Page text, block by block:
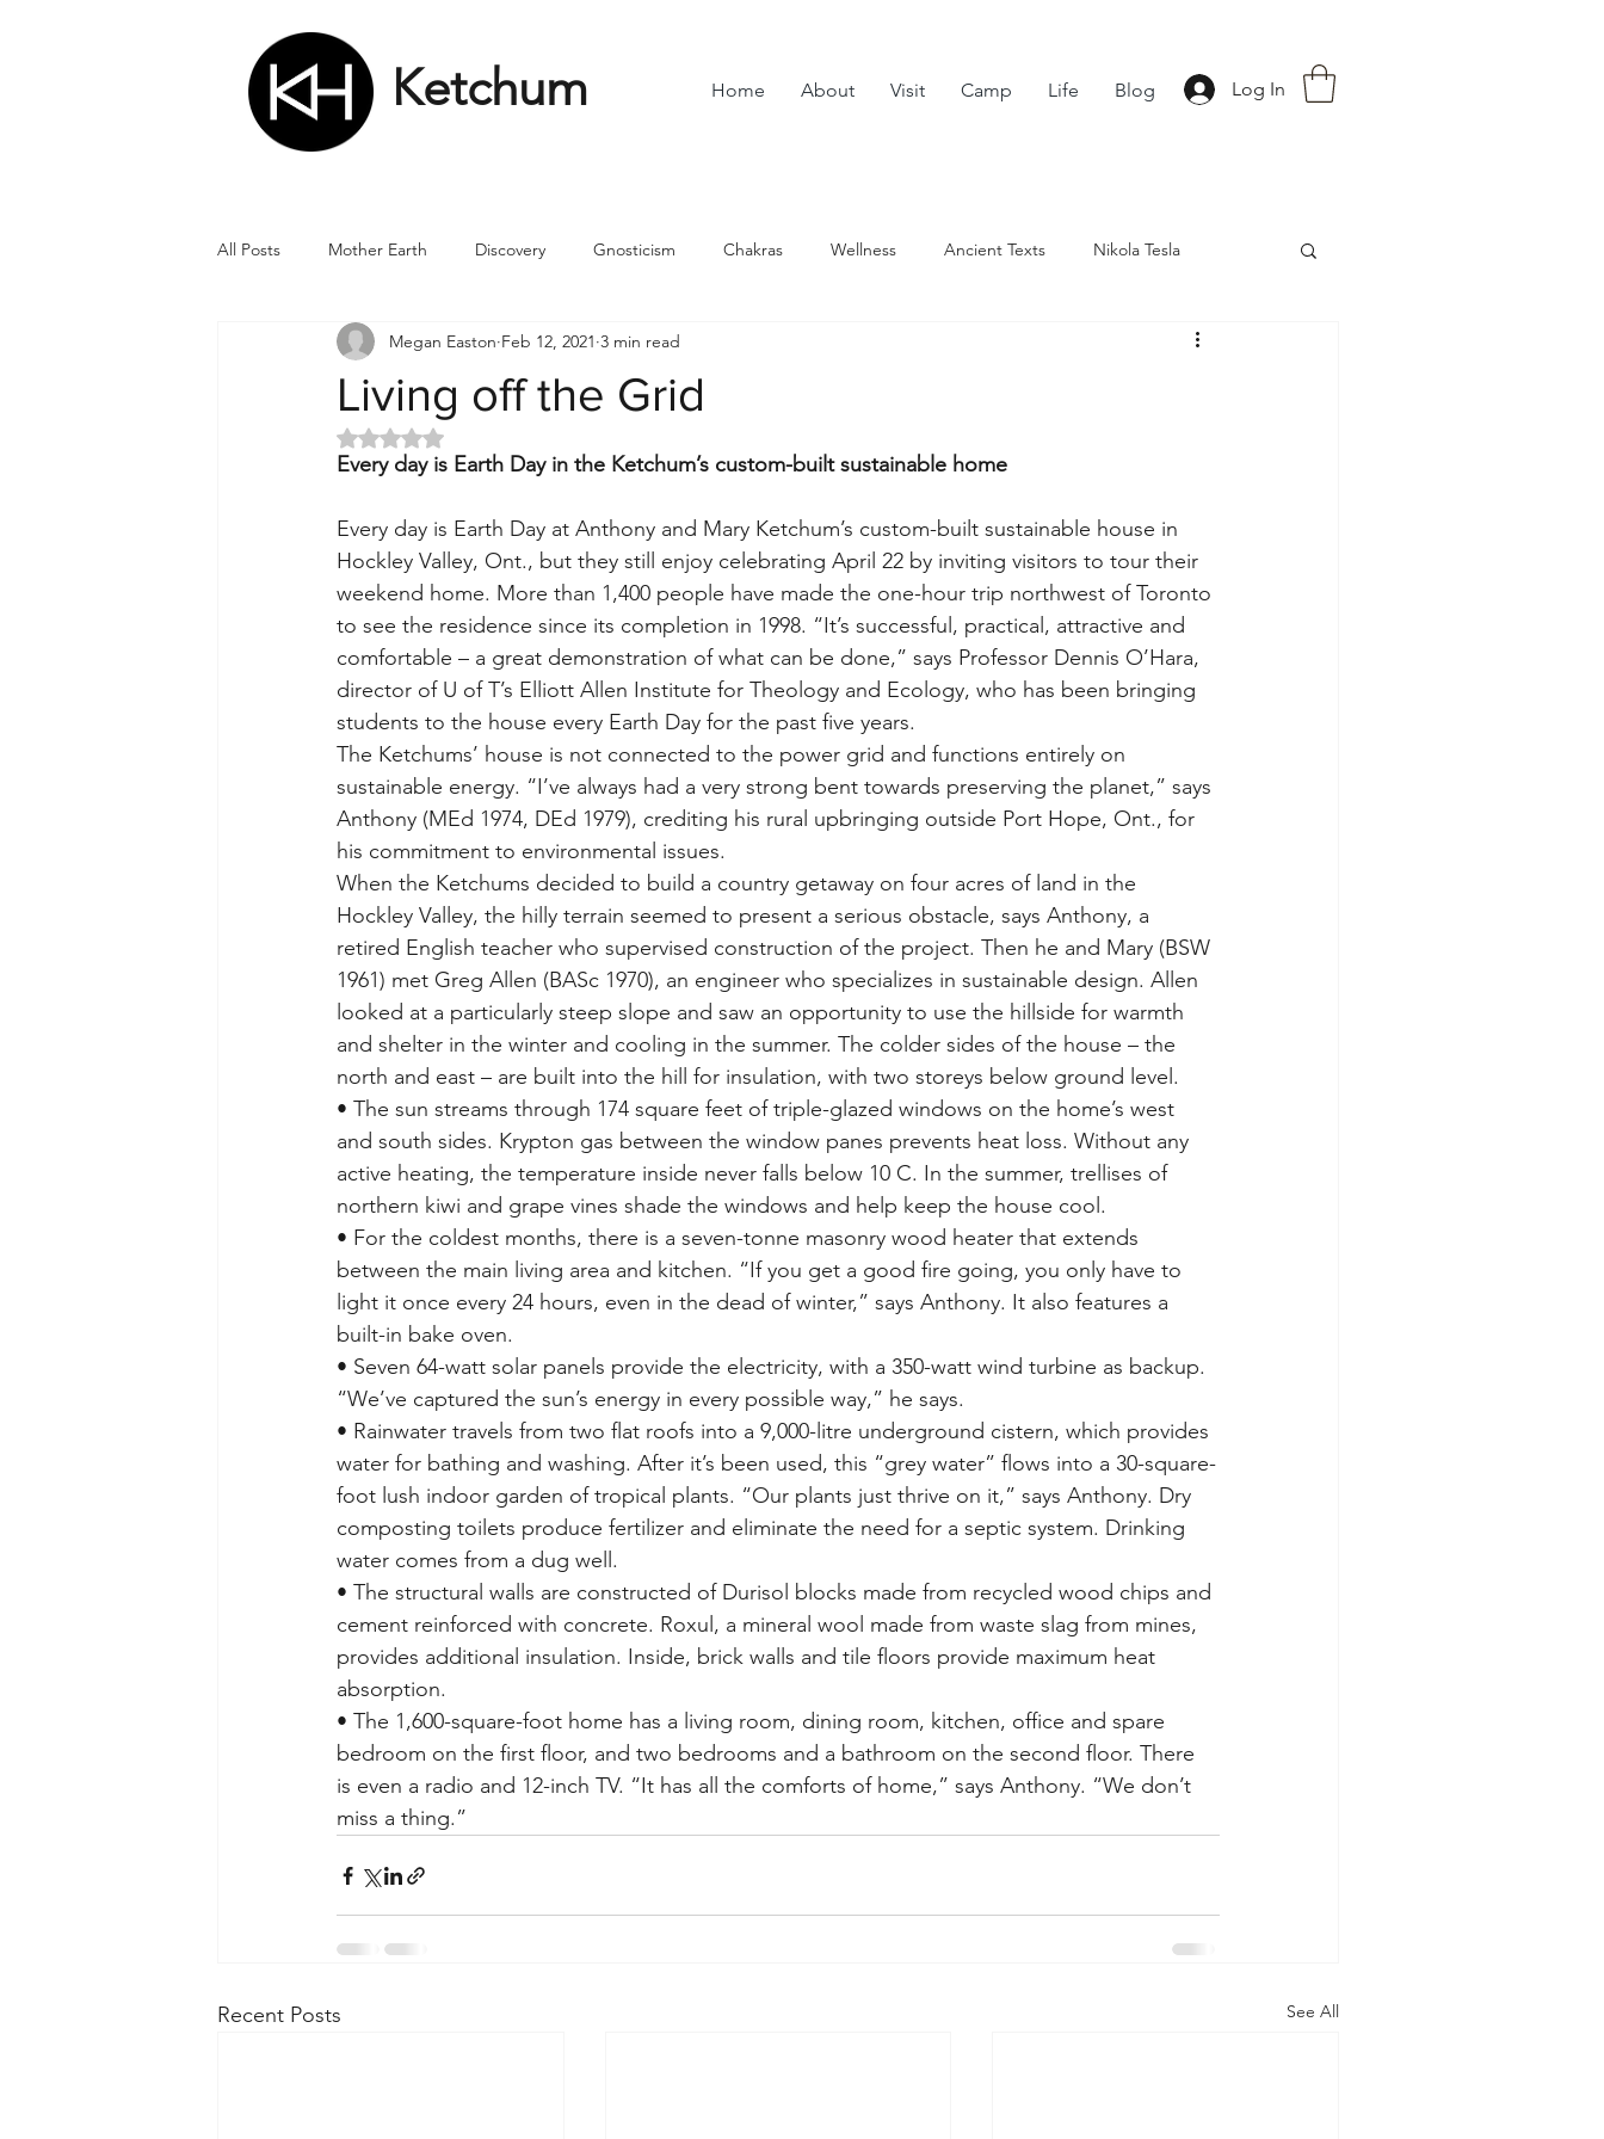
Ketchum Home About Visit Camp Life Blog Log In
All Posts Mother Earth Discovery Gnosticism Chakras Wellness Ancient Texts Nikola Tesla
Numbers Romans Divine Feminine Astrology
Divine Masculine
Living off the Grid
Megan Easton Feb 12, 2021 3 min read
Rated NaN out of 5 stars.
Every day is Earth Day in the Ketchum’s custom-built sustainable home
Every day is Earth Day at Anthony and Mary Ketchum’s custom-built sustainable house in
Hockley Valley, Ont., but they still enjoy celebrating April 22 by inviting visitors to tour their
weekend home. More than 1,400 people have made the one-hour trip northwest of Toronto
to see the residence since its completion in 1998. “It’s successful, practical, attractive and
comfortable – a great demonstration of what can be done,” says Professor Dennis O’Hara,
director of U of T’s Elliott Allen Institute for Theology and Ecology, who has been bringing
students to the house every Earth Day for the past five years.
The Ketchums’ house is not connected to the power grid and functions entirely on
sustainable energy. “I’ve always had a very strong bent towards preserving the planet,” says
Anthony (MEd 1974, DEd 1979), crediting his rural upbringing outside Port Hope, Ont., for
his commitment to environmental issues.
When the Ketchums decided to build a country getaway on four acres of land in the
Hockley Valley, the hilly terrain seemed to present a serious obstacle, says Anthony, a
retired English teacher who supervised construction of the project. Then he and Mary (BSW
1961) met Greg Allen (BASc 1970), an engineer who specializes in sustainable design. Allen
looked at a particularly steep slope and saw an opportunity to use the hillside for warmth
and shelter in the winter and cooling in the summer. The colder sides of the house – the
north and east – are built into the hill for insulation, with two storeys below ground level.
• The sun streams through 174 square feet of triple-glazed windows on the home’s west
and south sides. Krypton gas between the window panes prevents heat loss. Without any
active heating, the temperature inside never falls below 10 C. In the summer, trellises of
northern kiwi and grape vines shade the windows and help keep the house cool.
• For the coldest months, there is a seven-tonne masonry wood heater that extends
between the main living area and kitchen. “If you get a good fire going, you only have to
light it once every 24 hours, even in the dead of winter,” says Anthony. It also features a
built-in bake oven.
• Seven 64-watt solar panels provide the electricity, with a 350-watt wind turbine as backup.
“We’ve captured the sun’s energy in every possible way,” he says.
• Rainwater travels from two flat roofs into a 9,000-litre underground cistern, which provides
water for bathing and washing. After it’s been used, this “grey water” flows into a 30-square-
foot lush indoor garden of tropical plants. “Our plants just thrive on it,” says Anthony. Dry
composting toilets produce fertilizer and eliminate the need for a septic system. Drinking
water comes from a dug well.
• The structural walls are constructed of Durisol blocks made from recycled wood chips and
cement reinforced with concrete. Roxul, a mineral wool made from waste slag from mines,
provides additional insulation. Inside, brick walls and tile floors provide maximum heat
absorption.
• The 1,600-square-foot home has a living room, dining room, kitchen, office and spare
bedroom on the first floor, and two bedrooms and a bathroom on the second floor. There
is even a radio and 12-inch TV. “It has all the comforts of home,” says Anthony. “We don’t
miss a thing.”
Recent Posts See All